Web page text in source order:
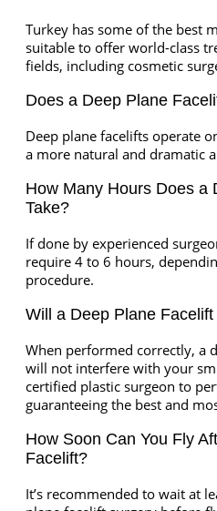
Turkey has some of the best
suitable to offer world-class
fields, including cosmetic
Does a Deep Plane
Deep plane facelifts operate
a more natural and dramatic
How Many Hours Does a
Take?
If done by experienced
require 4 to 6 hours,
procedure.
Will a Deep Plane
When performed correctly, a
will not interfere with your
certified plastic surgeon to
guaranteeing the best and
How Soon Can You Fly
Facelift?
It’s recommended to wait at